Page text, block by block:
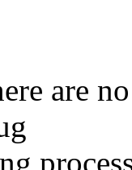
are